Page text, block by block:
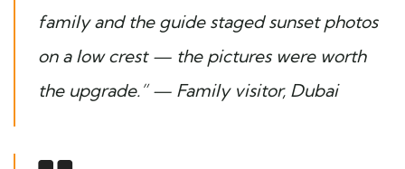
family and the guide staged sunset photos
on a low crest — the pictures were worth
the upgrade.” — Family visitor, Dubai